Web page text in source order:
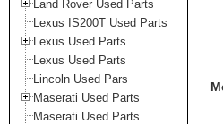
Land Rover Used Parts
Lexus IS200T Used Parts
Lexus Used Parts
Lexus Used Parts
Lincoln Used Pars
Maserati Used Parts
Maserati Used Parts